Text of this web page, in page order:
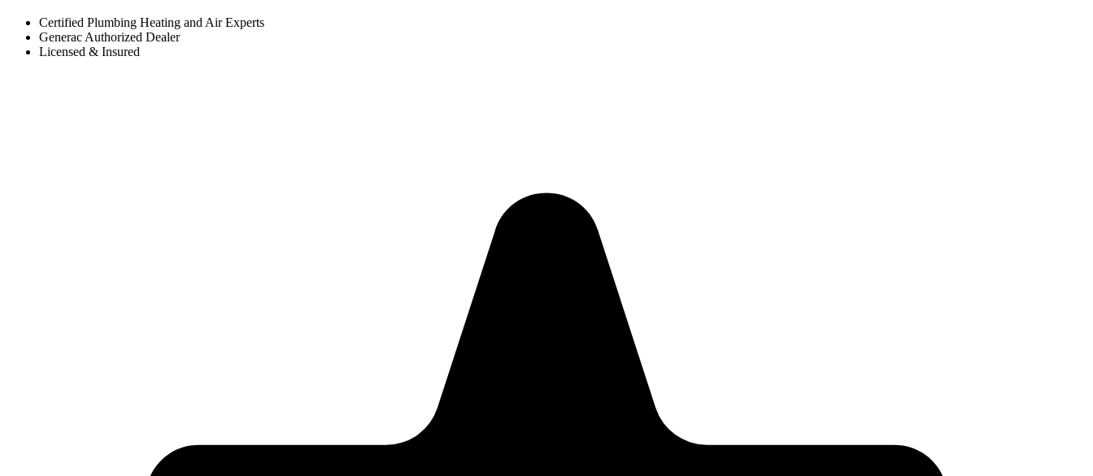
Certified Plumbing Heating and Air Experts
Generac Authorized Dealer
Licensed & Insured